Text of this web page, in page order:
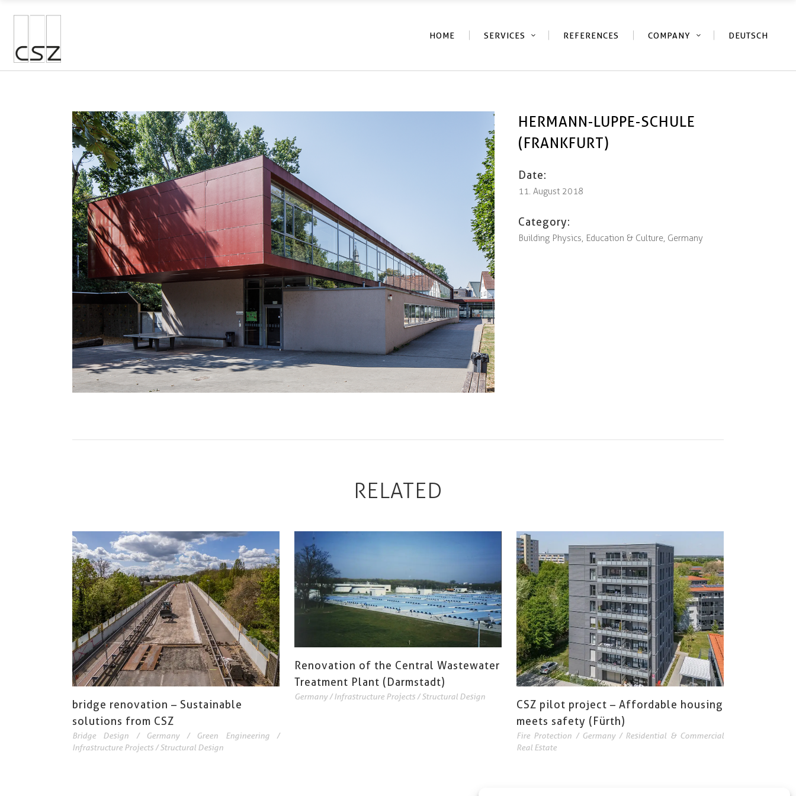
HOME SERVICES REFERENCES COMPANY DEUTSCH
HERMANN-LUPPE-SCHULE
(FRANKFURT)
Date:
11. August 2018
Category:
Building Physics, Education & Culture, Germany
RELATED
bridge renovation – Sustainable
solutions from CSZ
Bridge Design / Germany/ Green Engineering/
Infrastructure Projects /Structural Design
Renovation of the Central Wastewater
Treatment Plant (Darmstadt)
Germany/Infrastructure Projects /Structural Design
CSZ pilot project – Affordable housing
meets safety (Fürth)
Fire Protection / Germany/ Residential & Commercial
Real Estate